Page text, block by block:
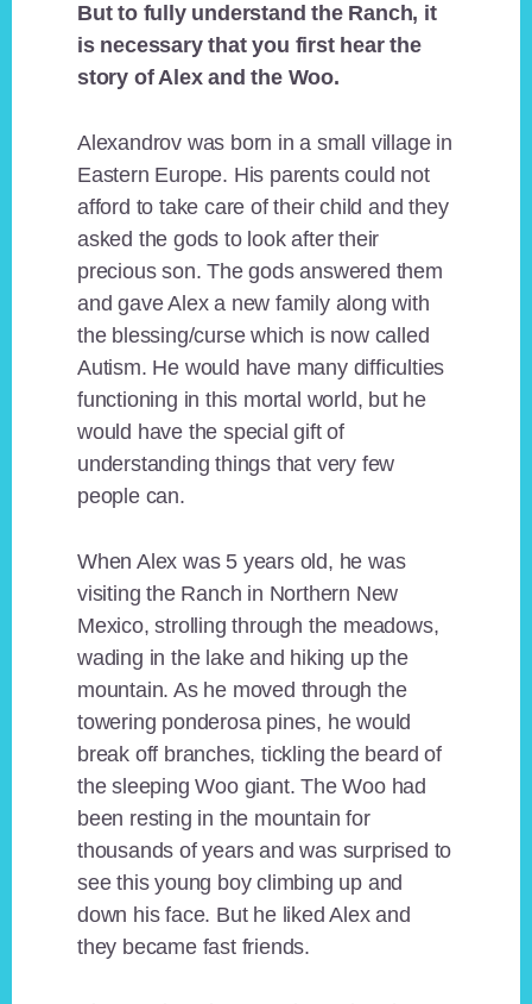
But to fully understand the Ranch, it
is necessary that you first hear the
story of Alex and the Woo.
Alexandrov was born in a small village in
Eastern Europe. His parents could not
afford to take care of their child and they
asked the gods to look after their
precious son. The gods answered them
and gave Alex a new family along with
the blessing/curse which is now called
Autism. He would have many difficulties
functioning in this mortal world, but he
would have the special gift of
understanding things that very few
people can.
When Alex was 5 years old, he was
visiting the Ranch in Northern New
Mexico, strolling through the meadows,
wading in the lake and hiking up the
mountain. As he moved through the
towering ponderosa pines, he would
break off branches, tickling the beard of
the sleeping Woo giant. The Woo had
been resting in the mountain for
thousands of years and was surprised to
see this young boy climbing up and
down his face. But he liked Alex and
they became fast friends.